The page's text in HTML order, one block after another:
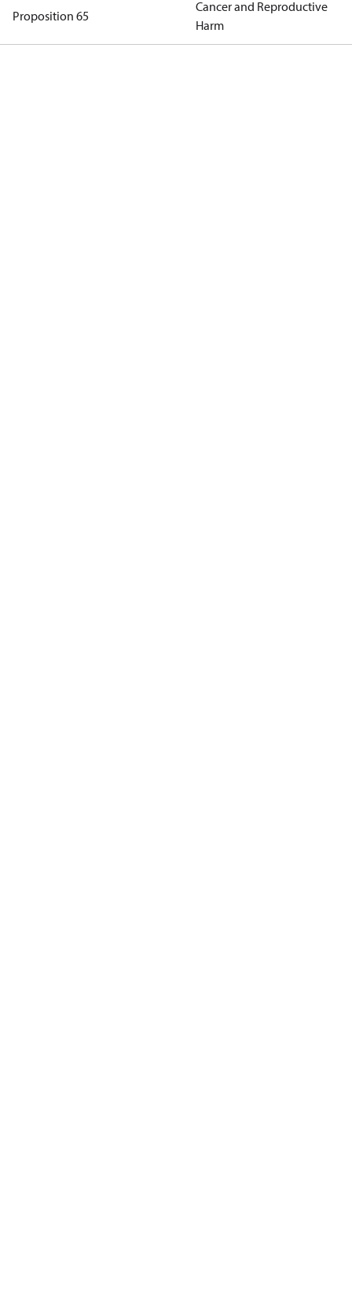
Proposition 65
Cancer and Reproductive
Harm